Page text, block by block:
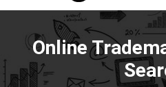
Online